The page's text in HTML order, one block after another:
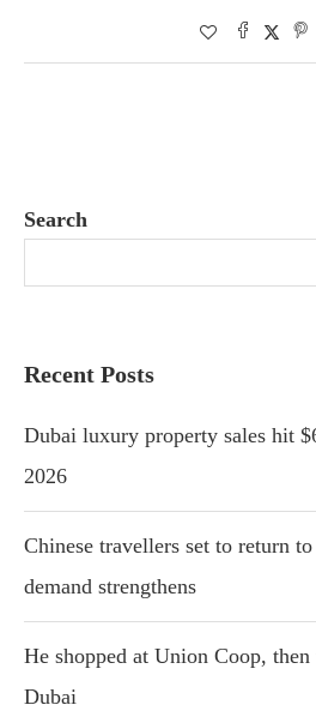
Search
Recent Posts
Dubai luxury property sales hit
2026
Chinese travellers set to return
demand strengthens
He shopped at Union Coop,
Dubai